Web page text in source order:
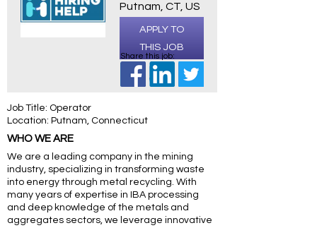
Putnam, CT, US
APPLY TO
THIS JOB
Share this job:
Job Title: Operator
Location: Putnam, Connecticut
WHO WE ARE
We are a leading company in the mining
industry, specializing in transforming waste
into energy through metal recycling. With
many years of expertise in IBA processing
and deep knowledge of the metals and
aggregates sectors, we leverage innovative